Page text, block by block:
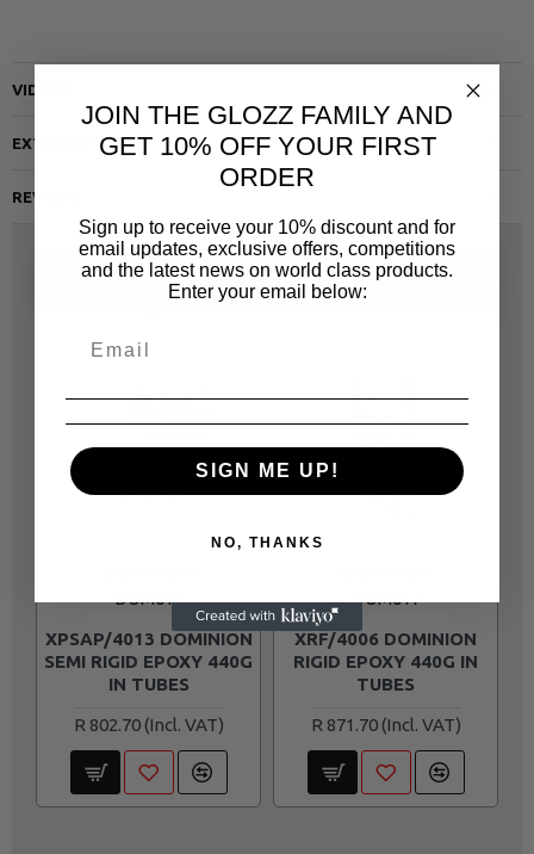
VIDEOS
EXTRA INFO
REVIEWS
ALTERNATIVE SAME CATEGORY
DOM016
XPSAP/4013 DOMINION
SEMI RIGID EPOXY 440G
IN TUBES
R 802.70
DOM017
XRF/4006 DOMINION
RIGID EPOXY 440G IN
TUBES
R 871.70
JOIN THE GLOZZ FAMILY AND
GET 10% OFF YOUR FIRST
ORDER
Sign up to receive your 10% discount and for
email updates, exclusive offers, competitions
and the latest news on world class products.
Enter your email below:
SIGN ME UP!
NO, THANKS